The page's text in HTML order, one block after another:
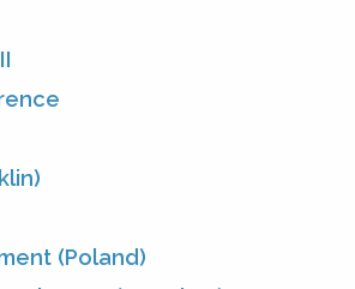
(Poland)